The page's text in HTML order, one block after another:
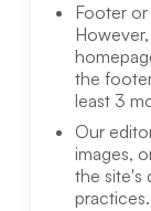
Footer
However,
the
least 3
Our
images,
the site's
practices.